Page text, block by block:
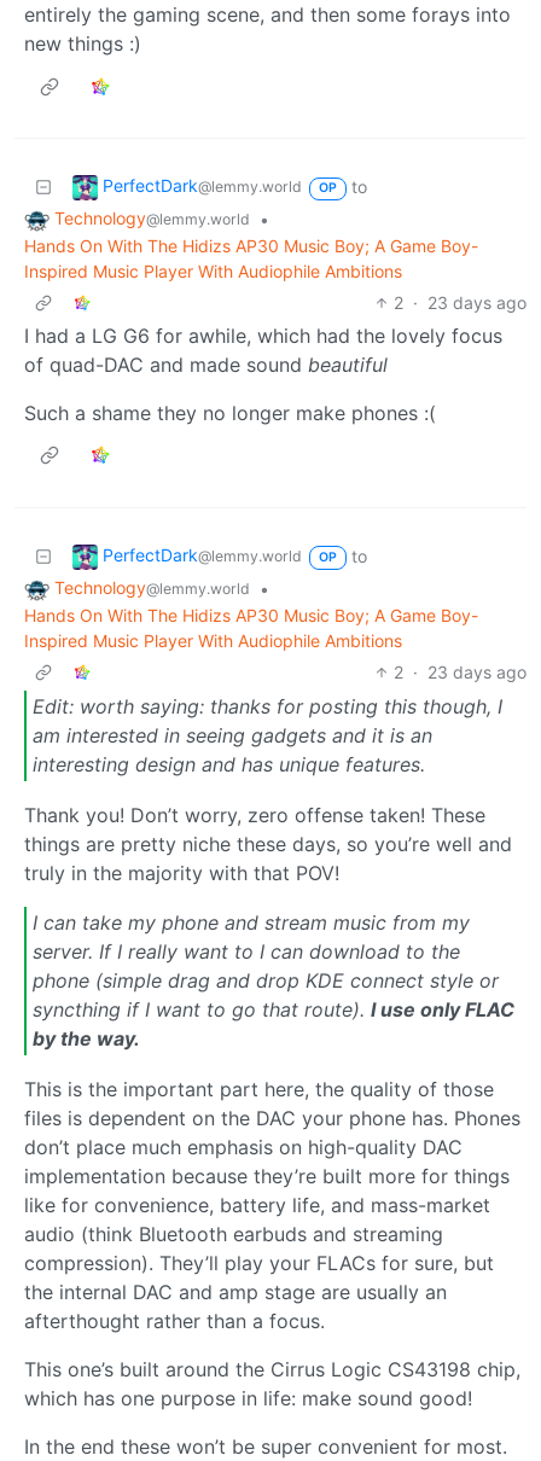
entirely the gaming scene, and then some forays into
new things :)
PerfectDark@lemmy.world OP
to
Technology@lemmy.world
•
Hands On With The Hidizs AP30 Music Boy; A Game Boy-
Inspired Music Player With Audiophile Ambitions
2 · 23 days ago
I had a LG G6 for awhile, which had the lovely focus
of quad-DAC and made sound beautiful
Such a shame they no longer make phones :(
PerfectDark@lemmy.world OP
to
Technology@lemmy.world
•
Hands On With The Hidizs AP30 Music Boy; A Game Boy-
Inspired Music Player With Audiophile Ambitions
2 · 23 days ago
Edit: worth saying: thanks for posting this though, I
am interested in seeing gadgets and it is an
interesting design and has unique features.
Thank you! Don’t worry, zero offense taken! These
things are pretty niche these days, so you’re well and
truly in the majority with that POV!
I can take my phone and stream music from my
server. If I really want to I can download to the
phone (simple drag and drop KDE connect style or
syncthing if I want to go that route). I use only FLAC
by the way.
This is the important part here, the quality of those
files is dependent on the DAC your phone has. Phones
don’t place much emphasis on high-quality DAC
implementation because they’re built more for things
like for convenience, battery life, and mass-market
audio (think Bluetooth earbuds and streaming
compression). They’ll play your FLACs for sure, but
the internal DAC and amp stage are usually an
afterthought rather than a focus.
This one’s built around the Cirrus Logic CS43198 chip,
which has one purpose in life: make sound good!
In the end these won’t be super convenient for most.